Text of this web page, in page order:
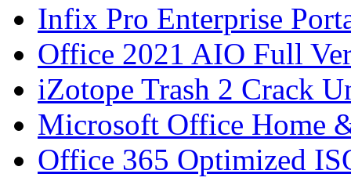
Infix Pro Enterprise
Office 2021 AIO Full
iZotope Trash 2 Crack
Microsoft Office Home
Office 365 Optimized